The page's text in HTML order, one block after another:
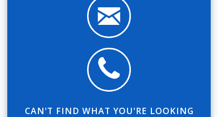
CAN'T FIND WHAT YOU'RE LOOKING